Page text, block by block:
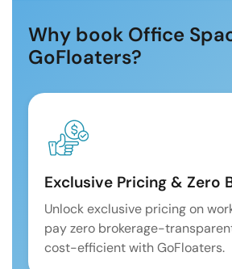
Why book Office
GoFloaters?
Exclusive Pricing & Zero
Unlock exclusive pricing on
pay zero brokerage-
cost-efficient with GoFloaters.